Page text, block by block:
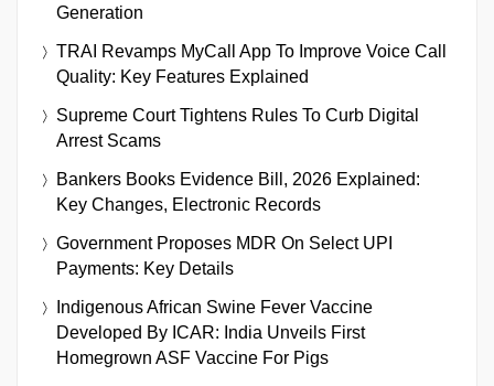
Generation
TRAI Revamps MyCall App To Improve Voice Call
Quality: Key Features Explained
Supreme Court Tightens Rules To Curb Digital
Arrest Scams
Bankers Books Evidence Bill, 2026 Explained:
Key Changes, Electronic Records
Government Proposes MDR On Select UPI
Payments: Key Details
Indigenous African Swine Fever Vaccine
Developed By ICAR: India Unveils First
Homegrown ASF Vaccine For Pigs